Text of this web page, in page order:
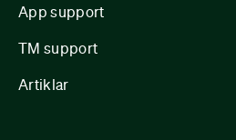
App support
TM support
Artiklar